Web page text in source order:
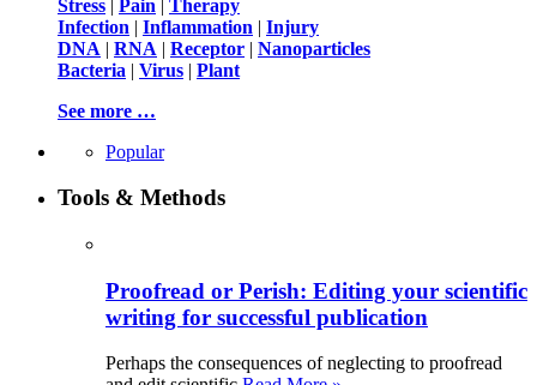
Stress Pain
Therapy
Infection | Inflammation | Injury
DNA | RNA | Receptor | Nanoparticles
Bacteria | Virus | Plant
See more …
Popular
Tools & Methods
Proofread or Perish: Editing your scientific
writing for successful publication
Perhaps the consequences of neglecting to proofread